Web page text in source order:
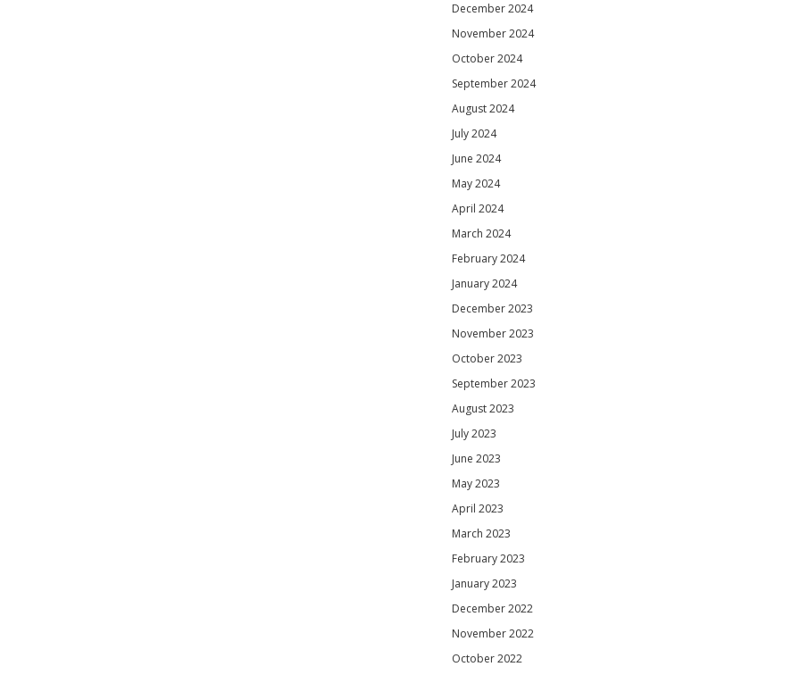
December 2024
November 2024
October 2024
September 2024
August 2024
July 2024
June 2024
May 2024
April 2024
March 2024
February 2024
January 2024
December 2023
November 2023
October 2023
September 2023
August 2023
July 2023
June 2023
May 2023
April 2023
March 2023
February 2023
January 2023
December 2022
November 2022
October 2022